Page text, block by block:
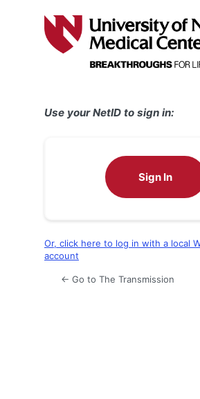
Use your NetID to sign in:
Sign In
Or, click here to log in with a local
account
← Go to The Transmission